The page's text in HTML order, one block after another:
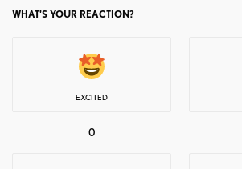
WHAT'S YOUR REACTION?
EXCITED
0